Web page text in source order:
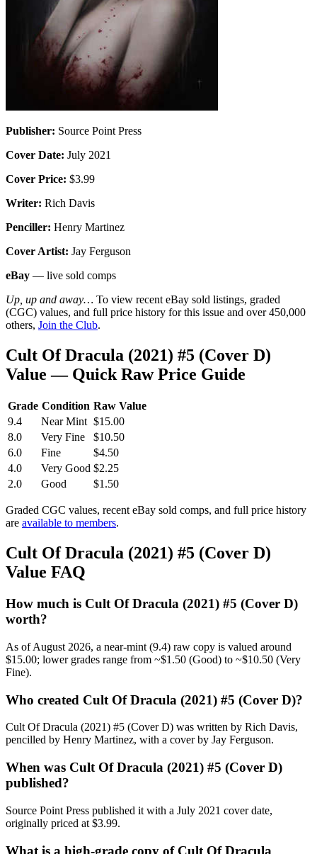
Publisher: Source Point Press
Cover Date: July 2021
Cover Price: $3.99
Writer: Rich Davis
Penciller: Henry Martinez
Cover Artist: Jay Ferguson
eBay — live sold comps
Up, up and away… To view recent eBay sold listings, graded
(CGC) values, and full price history for this issue and over 450,000
others, Join the Club.
Cult Of Dracula (2021) #5 (Cover D)
Value — Quick Raw Price Guide
Grade Condition Raw Value
9.4
Near Mint $15.00
8.0
Very Fine
$10.50
6.0
Fine
$4.50
4.0
Very Good $2.25
2.0
Good $1.50
Graded CGC values, recent eBay sold comps, and full price history
are available to members.
Cult Of Dracula (2021) #5 (Cover D)
Value FAQ
How much is Cult Of Dracula (2021) #5 (Cover D)
worth?
As of August 2026, a near-mint (9.4) raw copy is valued around
$15.00; lower grades range from ~$1.50 (Good) to ~$10.50 (Very
Fine).
Who created Cult Of Dracula (2021) #5 (Cover D)?
Cult Of Dracula (2021) #5 (Cover D) was written by Rich Davis,
pencilled by Henry Martinez, with a cover by Jay Ferguson.
When was Cult Of Dracula (2021) #5 (Cover D)
published?
Source Point Press published it with a July 2021 cover date,
originally priced at $3.99.
What is a high-grade copy of Cult Of Dracula